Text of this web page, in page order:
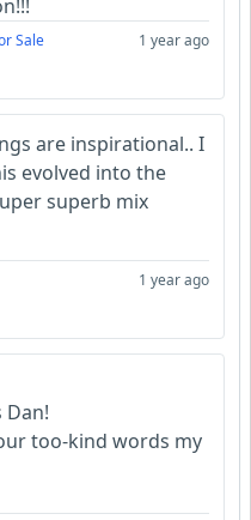
Sale 1 year ago
are inspirational.. I
evolved into the
superb mix
1 year ago
Dan!
too-kind words my